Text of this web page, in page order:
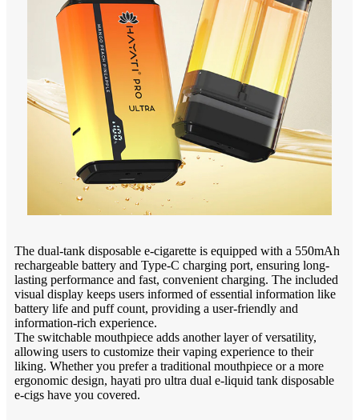
The dual-tank disposable e-cigarette is equipped with a 550mAh
rechargeable battery and Type-C charging port, ensuring long-
lasting performance and fast, convenient charging. The included
visual display keeps users informed of essential information like
battery life and puff count, providing a user-friendly and
information-rich experience.
The switchable mouthpiece adds another layer of versatility,
allowing users to customize their vaping experience to their
liking. Whether you prefer a traditional mouthpiece or a more
ergonomic design, hayati pro ultra dual e-liquid tank disposable
e-cigs have you covered.